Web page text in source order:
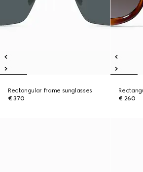
Rectangular frame sunglasses
€ 370
€ 260